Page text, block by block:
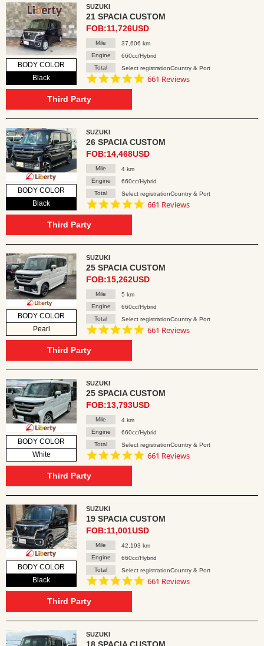
BODY COLOR
Black
SUZUKI
21 SPACIA CUSTOM
FOB:11,726USD
Mile
37,606 km
Engine
660cc/Hybrid
Total
Select registrationCountry & Port
4.8
661 Reviews
Third Party
BODY COLOR
Black
SUZUKI
26 SPACIA CUSTOM
FOB:14,468USD
Mile
4 km
Engine
660cc/Hybrid
Total
Select registrationCountry & Port
4.8
661 Reviews
Third Party
BODY COLOR
Pearl
SUZUKI
25 SPACIA CUSTOM
FOB:15,262USD
Mile
5 km
Engine
660cc/Hybrid
Total
Select registrationCountry & Port
4.8
661 Reviews
Third Party
BODY COLOR
White
SUZUKI
25 SPACIA CUSTOM
FOB:13,793USD
Mile
4 km
Engine
660cc/Hybrid
Total
Select registrationCountry & Port
4.8
661 Reviews
Third Party
BODY COLOR
Black
SUZUKI
19 SPACIA CUSTOM
FOB:11,001USD
Mile
42,193 km
Engine
660cc/Hybrid
Total
Select registrationCountry & Port
4.8
661 Reviews
Third Party
SUZUKI